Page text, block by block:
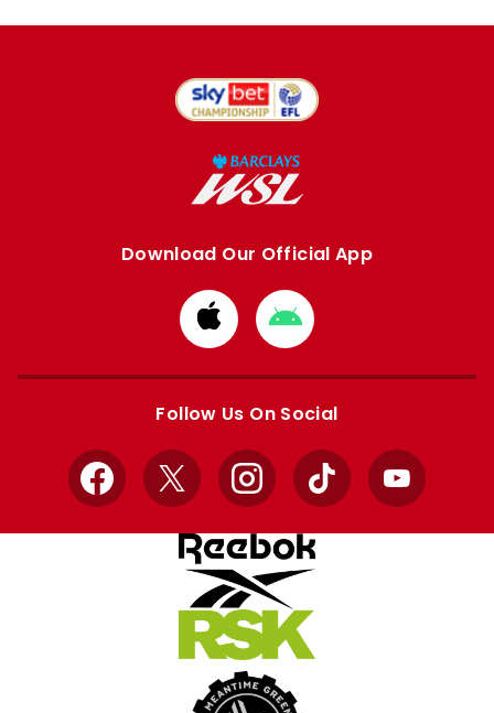
Download Our Official App
Download
from
Apple
Download
from
Google
Follow Us On Social
Facebook
X InstagramTikTok YouTube